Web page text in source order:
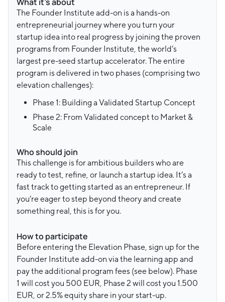
The Founder Institute add-on is a hands-on
entrepreneurial journey where you turn your
startup idea into real progress by joining the proven
programs from Founder Institute, the world’s
largest pre-seed startup accelerator. The entire
program is delivered in two phases (comprising two
elevation challenges):
Phase 1: Building a Validated Startup Concept
Phase 2: From Validated concept to Market &
Scale
Who should join
This challenge is for ambitious builders who are
ready to test, refine, or launch a startup idea. It’s a
fast track to getting started as an entrepreneur. If
you’re eager to step beyond theory and create
something real, this is for you.
How to participate
Before entering the Elevation Phase, sign up for the
Founder Institute add-on via the learning app and
pay the additional program fees (see below). Phase
1 will cost you 500 EUR, Phase 2 will cost you 1.500
EUR, or 2.5% equity share in your start-up.